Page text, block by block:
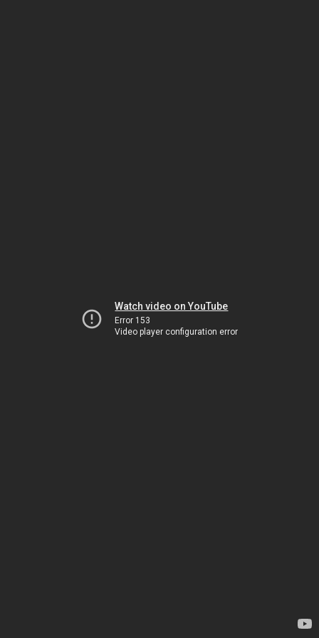
Watch video on YouTube
Error 153
Video player configuration error